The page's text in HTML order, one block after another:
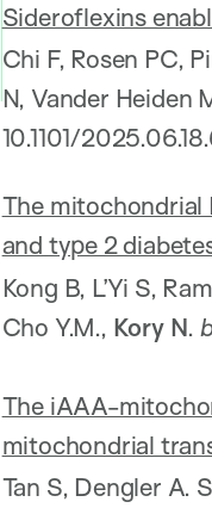
Sideroflexins
Chi F, Rosen PC,
N, Vander Heiden
10.1101/
The mitochondrial
and type 2
Kong B, L’Yi S,
Cho Y.M., Kory N.
The iAAA-
mitochondrial
Tan S, Dengler A.